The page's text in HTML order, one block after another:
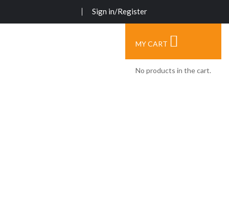
Sign in/Register
MY CART
No products in the cart.